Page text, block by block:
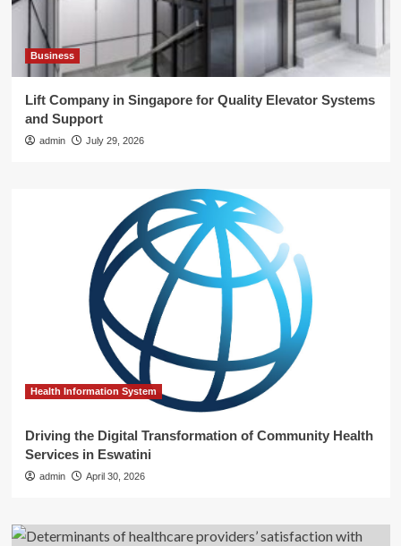
Business
Lift Company in Singapore for Quality Elevator Systems
and Support
admin July 29, 2026
Health Information System
Driving the Digital Transformation of Community Health
Services in Eswatini
admin April 30, 2026